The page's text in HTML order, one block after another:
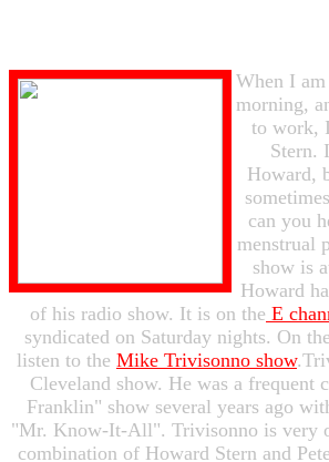
When I
morning,
to work,
Stern.
Howard,
can you
menstrual
show is
Howard
of his radio show. It is on the E
syndicated on Saturday nights. On
listen to the Mike Trivisonno show
Cleveland show. He was a frequent
Franklin" show several years ago
"Mr. Know-It-All". Trivisonno is very
combination of Howard Stern and